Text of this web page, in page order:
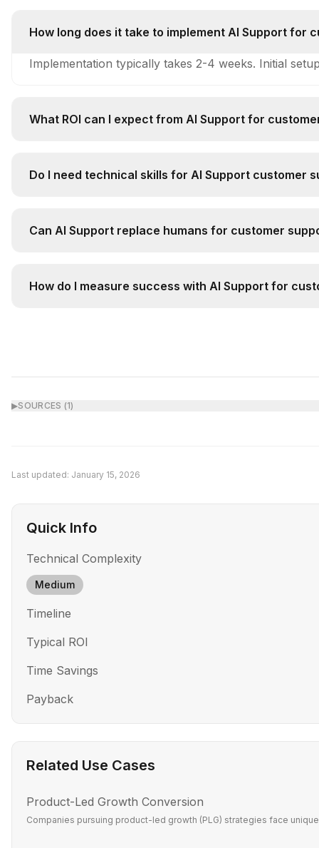
How long does it take to implement AI Support
Implementation typically takes 2-4 weeks. Initial
What ROI can I expect from AI Support for
Do I need technical skills for AI Support customer
Can AI Support replace humans for customer
How do I measure success with AI Support for
▶SOURCES (1)
Last updated: January 15, 2026
Quick Info
Technical Complexity
Medium
Timeline
Typical ROI
Time Savings
Payback
Related Use Cases
Product-Led Growth Conversion
Companies pursuing product-led growth (PLG) strategies face